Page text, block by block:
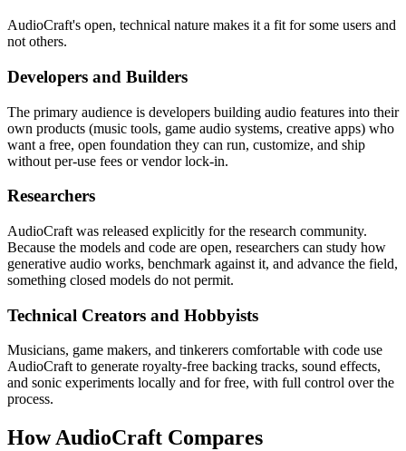
AudioCraft's open, technical nature makes it a fit for some users and
not others.
Developers and Builders
The primary audience is developers building audio features into their
own products (music tools, game audio systems, creative apps) who
want a free, open foundation they can run, customize, and ship
without per-use fees or vendor lock-in.
Researchers
AudioCraft was released explicitly for the research community.
Because the models and code are open, researchers can study how
generative audio works, benchmark against it, and advance the field,
something closed models do not permit.
Technical Creators and Hobbyists
Musicians, game makers, and tinkerers comfortable with code use
AudioCraft to generate royalty-free backing tracks, sound effects,
and sonic experiments locally and for free, with full control over the
process.
How AudioCraft Compares